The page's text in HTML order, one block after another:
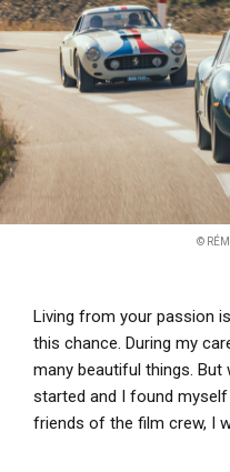
©
Living from your passion
this chance. During my
many beautiful things.
started and I found
friends of the film crew, I